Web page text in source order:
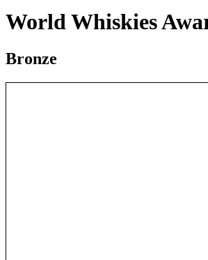
World Whiskies
Bronze